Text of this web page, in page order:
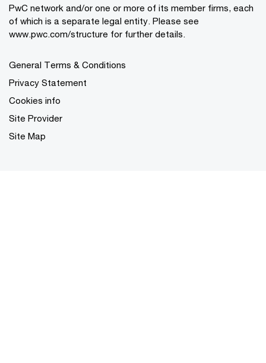
PwC network and/or one or more of its member firms, each
of which is a separate legal entity. Please see
www.pwc.com/structure for further details.
General Terms & Conditions
Privacy Statement
Cookies info
Site Provider
Site Map